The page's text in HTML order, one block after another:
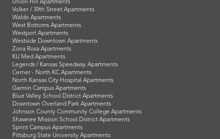
Union Hill Apartments
Volker / 39th Street Apartments
Waldo Apartments
West Bottoms Apartments
Westport Apartments
Westside Downtown Apartments
Zona Rosa Apartments
KU Med Apartments
Legends / Kansas Speedway Apartments
Cerner - North KC Apartments
North Kansas City Hospital Apartments
Garmin Campus Apartments
Blue Valley School District Apartments
Downtown Overland Park Apartments
Johnson County Community College Apartments
Shawnee Mission School District Apartments
Sprint Campus Apartments
Pittsburg State University Apartments